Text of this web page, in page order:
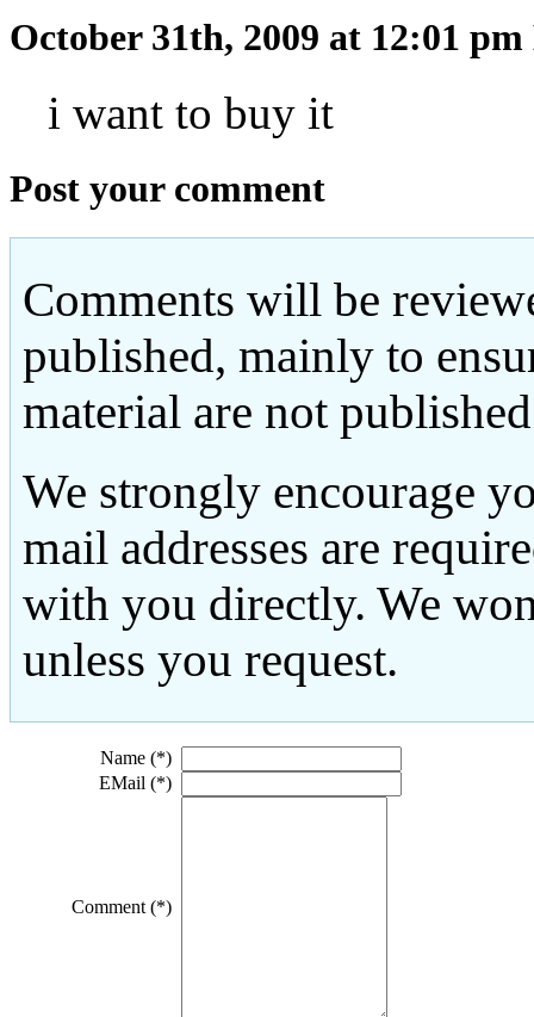
October 31th, 2009 at 12:01 pm
i want to buy it
Post your comment
Comments will be
published, mainly to
material are not
We strongly encourage
mail addresses are
with you directly. We
unless you request.
Name (*)
EMail (*)
Comment (*)